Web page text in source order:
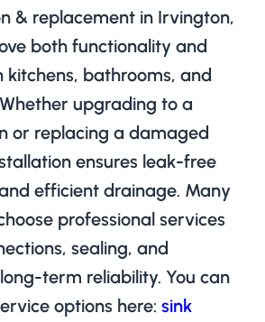
& replacement in Irvington,
both functionality and
kitchens, bathrooms, and
upgrading to a
or replacing a damaged
ensures leak-free
efficient drainage. Many
professional services
sealing, and
term reliability. You can
options here: sink